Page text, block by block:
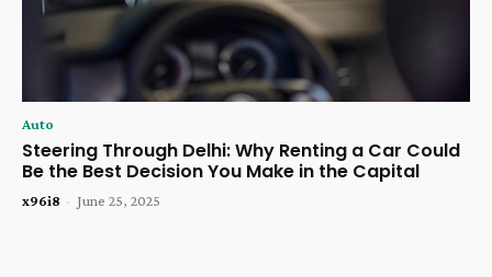
Auto
Steering Through Delhi: Why Renting a Car Could
Be the Best Decision You Make in the Capital
x96i8 - June 25, 2025